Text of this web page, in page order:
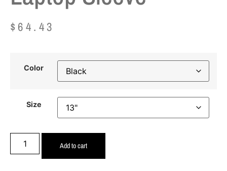
$ 64.43
Color
Size
Add to cart